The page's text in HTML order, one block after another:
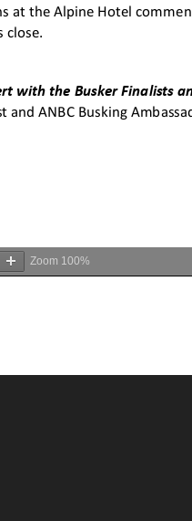
Zoom 100%